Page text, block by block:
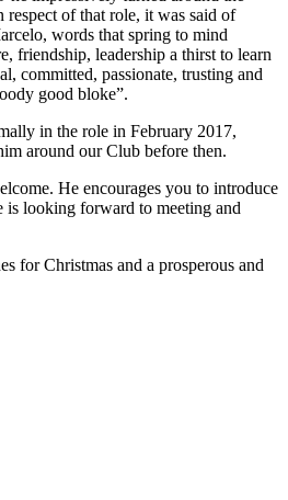
respect of that role, it was said of
words that spring to mind
friendship, leadership a thirst to learn
committed, passionate, trusting and
good bloke”.
in the role in February 2017,
around our Club before then.
He encourages you to introduce
is looking forward to meeting and
for Christmas and a prosperous and